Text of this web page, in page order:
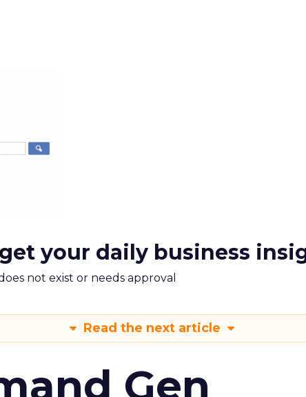
your daily business
not exist or needs approval
Read the next article
Gen